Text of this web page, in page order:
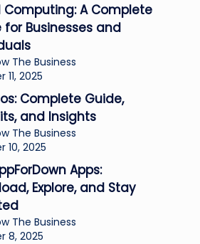
Computing: A Complete
for Businesses and
The Business
2025
Complete Guide,
and Insights
The Business
10, 2025
Apps:
Explore, and Stay
The Business
8, 2025